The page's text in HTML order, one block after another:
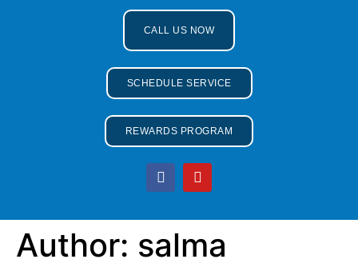
CALL US NOW
SCHEDULE SERVICE
REWARDS PROGRAM
Author: salma